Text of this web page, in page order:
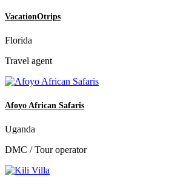
VacationOtrips
Florida
Travel agent
Afoyo African Safaris
Uganda
DMC / Tour operator